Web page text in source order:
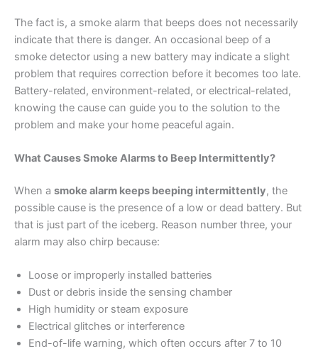
The fact is, a smoke alarm that beeps does not necessarily
indicate that there is danger. An occasional beep of a
smoke detector using a new battery may indicate a slight
problem that requires correction before it becomes too late.
Battery-related, environment-related, or electrical-related,
knowing the cause can guide you to the solution to the
problem and make your home peaceful again.
What Causes Smoke Alarms to Beep Intermittently?
When a smoke alarm keeps beeping intermittently, the
possible cause is the presence of a low or dead battery. But
that is just part of the iceberg. Reason number three, your
alarm may also chirp because:
Loose or improperly installed batteries
Dust or debris inside the sensing chamber
High humidity or steam exposure
Electrical glitches or interference
End-of-life warning, which often occurs after 7 to 10